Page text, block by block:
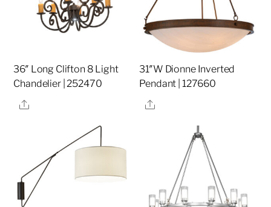
36″ Long Clifton 8 Light
Chandelier | 252470
Share
31″W Dionne Inverted
Pendant | 127660
Share